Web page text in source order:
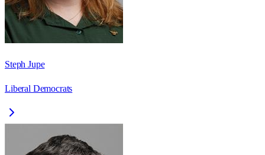
Steph Jupe
Liberal Democrats